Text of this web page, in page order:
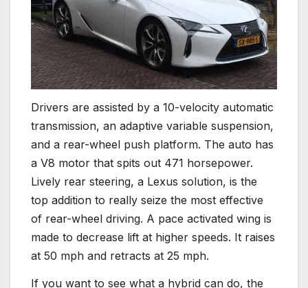
Drivers are assisted by a 10-velocity automatic
transmission, an adaptive variable suspension,
and a rear-wheel push platform. The auto has
a V8 motor that spits out 471 horsepower.
Lively rear steering, a Lexus solution, is the
top addition to really seize the most effective
of rear-wheel driving. A pace activated wing is
made to decrease lift at higher speeds. It raises
at 50 mph and retracts at 25 mph.
If you want to see what a hybrid can do, the